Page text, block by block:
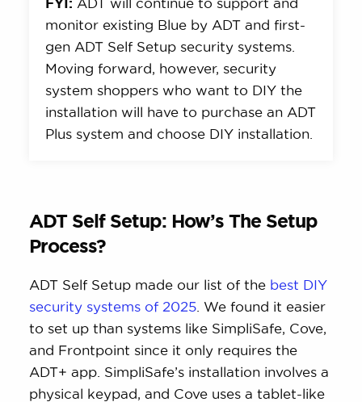
monitor existing Blue by ADT and first-
gen ADT Self Setup security systems.
Moving forward, however, security
system shoppers who want to DIY the
installation will have to purchase an ADT
Plus system and choose DIY installation.
ADT Self Setup: How’s The Setup
Process?
ADT Self Setup made our list of the best DIY
security systems of 2025 . We found it easier
to set up than systems like SimpliSafe, Cove,
and Frontpoint since it only requires the
ADT+ app. SimpliSafe’s installation involves a
physical keypad, and Cove uses a tablet-like